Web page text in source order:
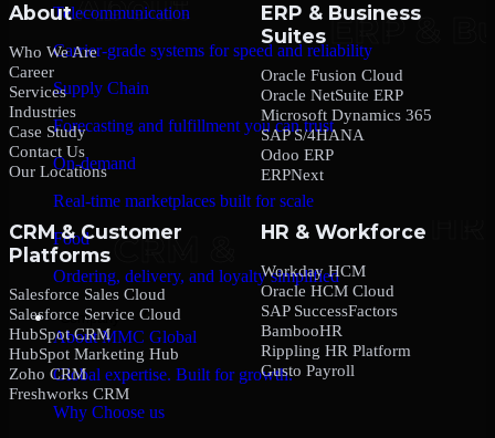
Telecommunication
Carrier-grade systems for speed and reliability
Supply Chain
Forecasting and fulfillment you can trust
On-demand
Real-time marketplaces built for scale
Food
Ordering, delivery, and loyalty simplified
Company
About MMC Global
Global expertise. Built for growth.
Why Choose us
About
Who We Are
Career
Services
Industries
Case Study
Contact Us
Our Locations
ERP & Business
Suites
Oracle Fusion Cloud
Oracle NetSuite ERP
Microsoft Dynamics 365
SAP S/4HANA
Odoo ERP
ERPNext
CRM & Customer
Platforms
Salesforce Sales Cloud
Salesforce Service Cloud
HubSpot CRM
HubSpot Marketing Hub
Zoho CRM
Freshworks CRM
HR & Workforce
Workday HCM
Oracle HCM Cloud
SAP SuccessFactors
BambooHR
Rippling HR Platform
Gusto Payroll